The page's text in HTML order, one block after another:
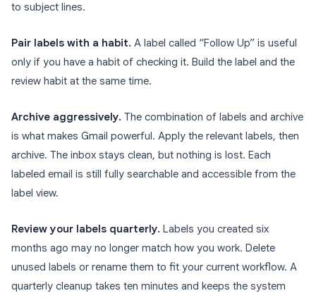
to subject lines.
Pair labels with a habit. A label called “Follow Up” is useful
only if you have a habit of checking it. Build the label and the
review habit at the same time.
Archive aggressively. The combination of labels and archive
is what makes Gmail powerful. Apply the relevant labels, then
archive. The inbox stays clean, but nothing is lost. Each
labeled email is still fully searchable and accessible from the
label view.
Review your labels quarterly. Labels you created six
months ago may no longer match how you work. Delete
unused labels or rename them to fit your current workflow. A
quarterly cleanup takes ten minutes and keeps the system